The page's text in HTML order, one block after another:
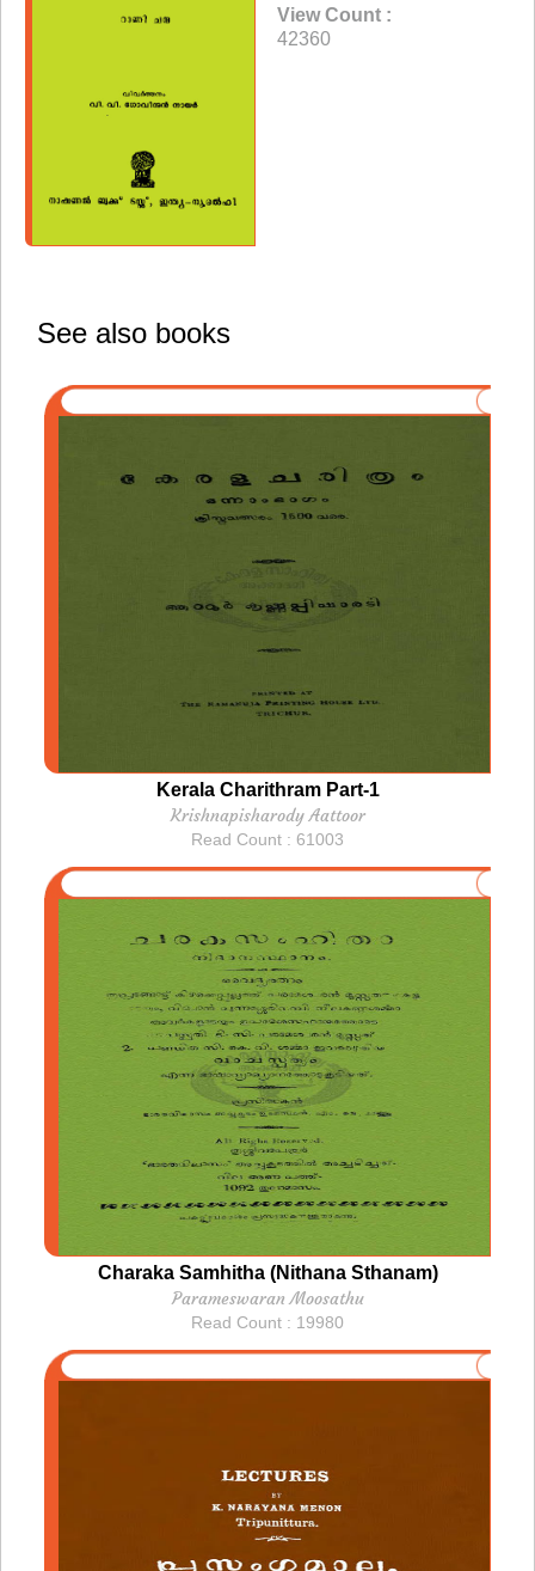
View Count :
42360
See also books
Kerala Charithram Part-1
Krishnapisharody Aattoor
Read Count : 61003
Charaka Samhitha (Nithana Sthanam)
Parameswaran Moosathu
Read Count : 19980